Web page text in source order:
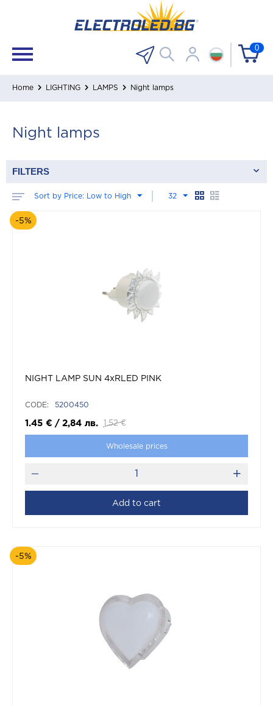
0
Home LIGHTING LAMPS Night lamps
Night lamps
FILTERS
Sort by Price: Low to High 32
-5%
NIGHT LAMP SUN 4xRLED PINK
CODE: 5200450
1.45 € / 2,84 лв. 1.52 €
Wholesale prices
Add to cart
-5%